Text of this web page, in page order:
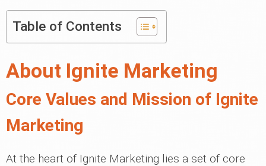
Table of Contents
About Ignite Marketing
Core Values and Mission of Ignite
Marketing
At the heart of Ignite Marketing lies a set of core